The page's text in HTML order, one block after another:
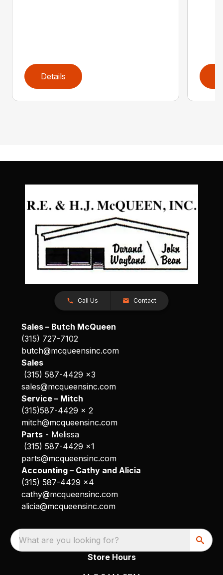
Details
Call Us Contact
Sales – Butch McQueen
(315) 727-7102
butch@mcqueensinc.com
Sales
(315) 587-4429 x3
sales@mcqueensinc.com
Service – Mitch
(315)587-4429 x 2
mitch@mcqueensinc.com
Parts- Melissa
(315) 587-4429 x1
parts@mcqueensinc.com
Accounting – Cathy and Alicia
(315) 587-4429 x4
cathy@mcqueensinc.com
alicia@mcqueensinc.com
What are you looking for?
Store Hours